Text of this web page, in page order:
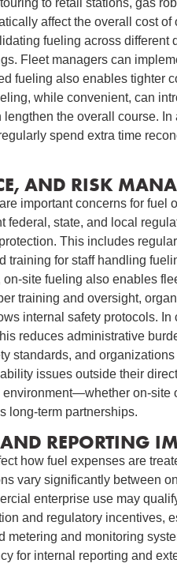
affect the overall cost
fueling across different
Fleet managers can
fueling also enables tighter
while convenient, can
the overall course.
spend extra time
AND RISK
important concerns for fuel
federal, state, and local
This includes
training for staff handling
site fueling also enables
training and oversight,
internal safety protocols.
reduces administrative
standards, and
issues outside their
environment—whether on-
long-term partnerships.
REPORTING
how fuel expenses are
vary significantly between
enterprise use may
and regulatory incentives,
metering and monitoring
for internal reporting and